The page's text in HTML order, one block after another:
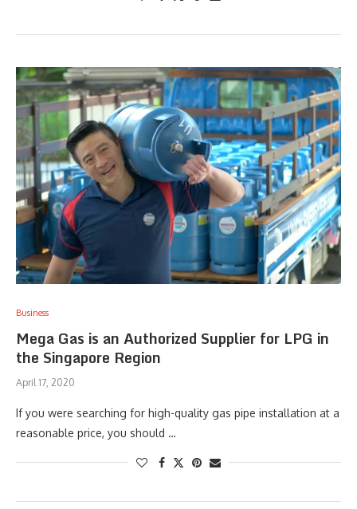
Business
Mega Gas is an Authorized Supplier for LPG in
the Singapore Region
April 17, 2020
If you were searching for high-quality gas pipe installation at a
reasonable price, you should …